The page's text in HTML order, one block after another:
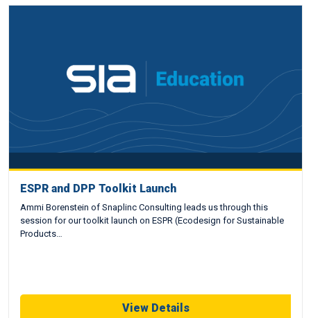
ESPR and DPP Toolkit Launch
Ammi Borenstein of Snaplinc Consulting leads us through this
session for our toolkit launch on ESPR (Ecodesign for Sustainable
Products…
View Details